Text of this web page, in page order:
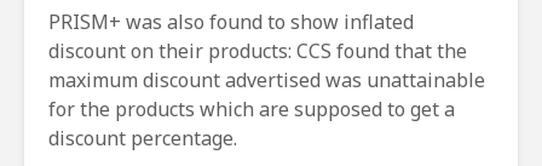
PRISM+ was also found to show inflated
discount on their products: CCS found that the
maximum discount advertised was unattainable
for the products which are supposed to get a
discount percentage.